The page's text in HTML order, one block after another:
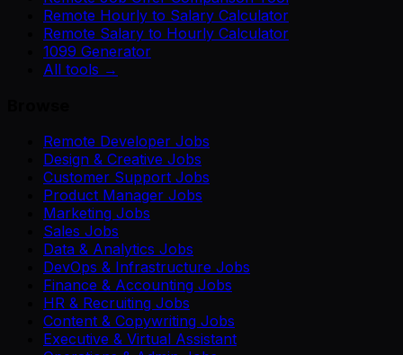
Remote Hourly to Salary Calculator
Remote Salary to Hourly Calculator
1099 Generator
All tools →
Remote Developer Jobs
Design & Creative Jobs
Customer Support Jobs
Product Manager Jobs
Marketing Jobs
Sales Jobs
Data & Analytics Jobs
DevOps & Infrastructure Jobs
Finance & Accounting Jobs
HR & Recruiting Jobs
Content & Copywriting Jobs
Executive & Virtual Assistant